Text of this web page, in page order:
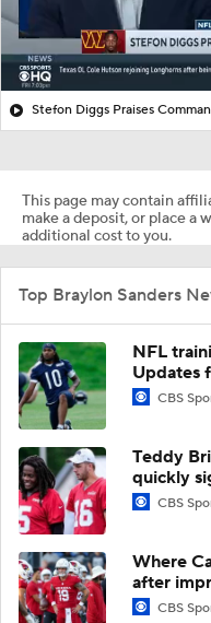
Stefon Diggs Praises
This page may contain
make a deposit, or place a
additional cost to you.
Top Braylon Sanders
NFL
Updates
CBS
Teddy
quickly
CBS
Where
after
CBS